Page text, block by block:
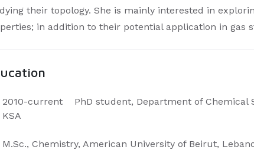
their topology. She is mainly interested in
in addition to their potential application in gas
2010-current PhD student, Department of Chemical
KSA
M.Sc., Chemistry, American University of Beirut,